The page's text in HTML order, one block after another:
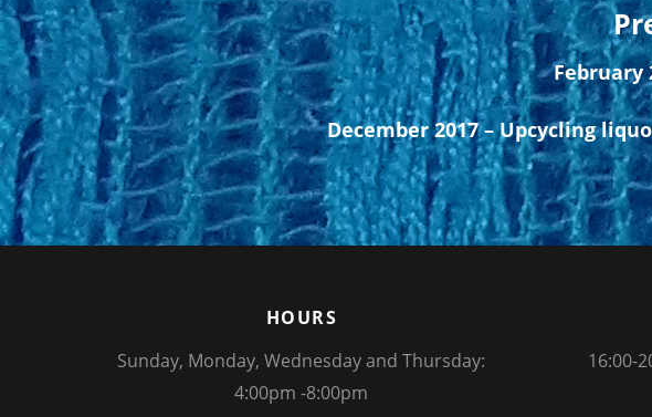
February
December 2017 – Upcycling
HOURS
Sunday, Monday, Wednesday and Thursday:
4:00pm -8:00pm